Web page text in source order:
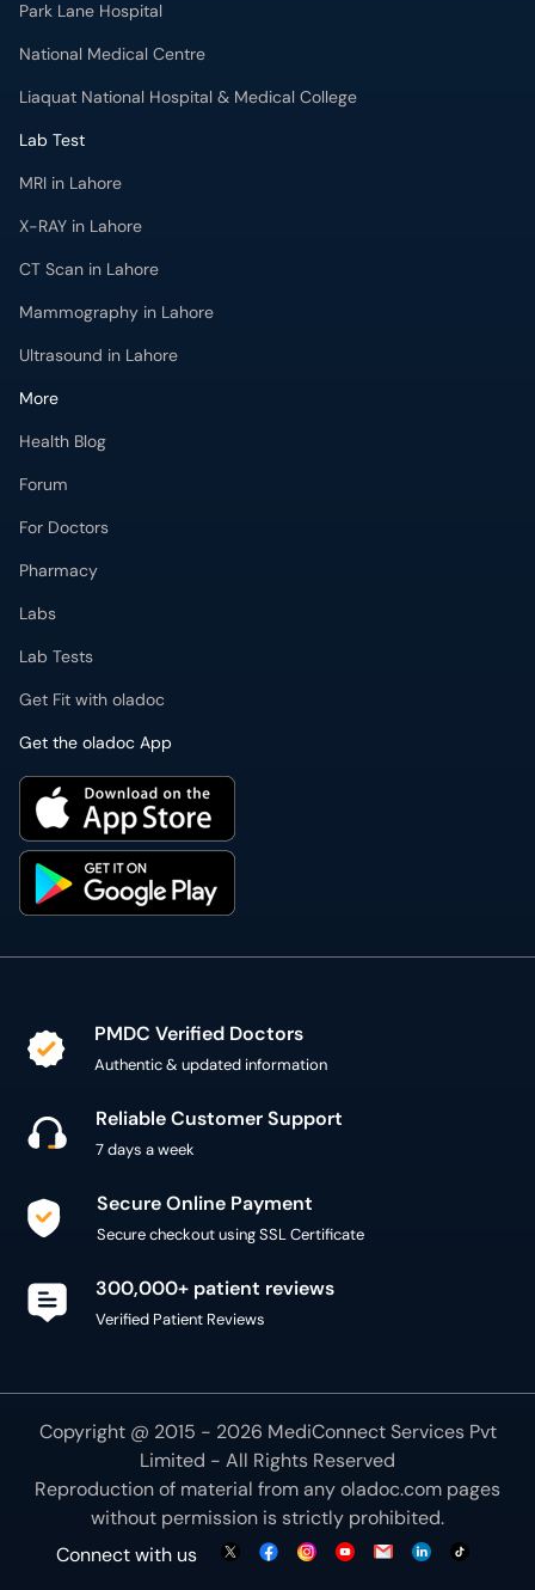
Park Lane Hospital
National Medical Centre
Liaquat National Hospital & Medical College
Lab Test
MRI in Lahore
X-RAY in Lahore
CT Scan in Lahore
Mammography in Lahore
Ultrasound in Lahore
More
Health Blog
Forum
For Doctors
Pharmacy
Labs
Lab Tests
Get Fit with oladoc
Get the oladoc App
PMDC Verified Doctors
Authentic & updated information
Reliable Customer Support
7 days a week
Secure Online Payment
Secure checkout using SSL Certificate
300,000+ patient reviews
Verified Patient Reviews
Copyright @ 2015 - 2026 MediConnect Services Pvt
Limited - All Rights Reserved
Reproduction of material from anyoladoc.com pages
without permission is strictly prohibited.
Connect with us